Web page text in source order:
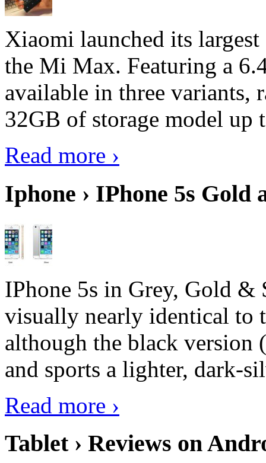
Xiaomi launched its
the Mi Max. Featuring a
available in three
32GB of storage model
Read more ›
Iphone › IPhone 5s Gold
IPhone 5s in Grey, Gold &
visually nearly identical to
although the black version
and sports a lighter, dark-
Read more ›
Tablet › Reviews on